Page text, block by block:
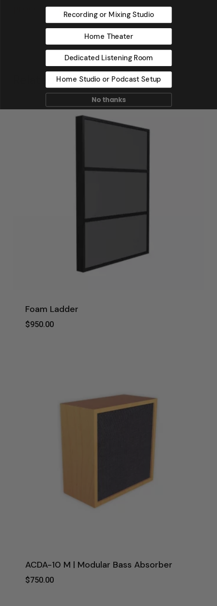
processed.
Related Products
Foam Ladder
$950.00
ACDA-10 M | Modular Bass Absorber
$750.00
Recording or Mixing Studio
Home Theater
Dedicated Listening Room
Home Studio or Podcast Setup
No thanks